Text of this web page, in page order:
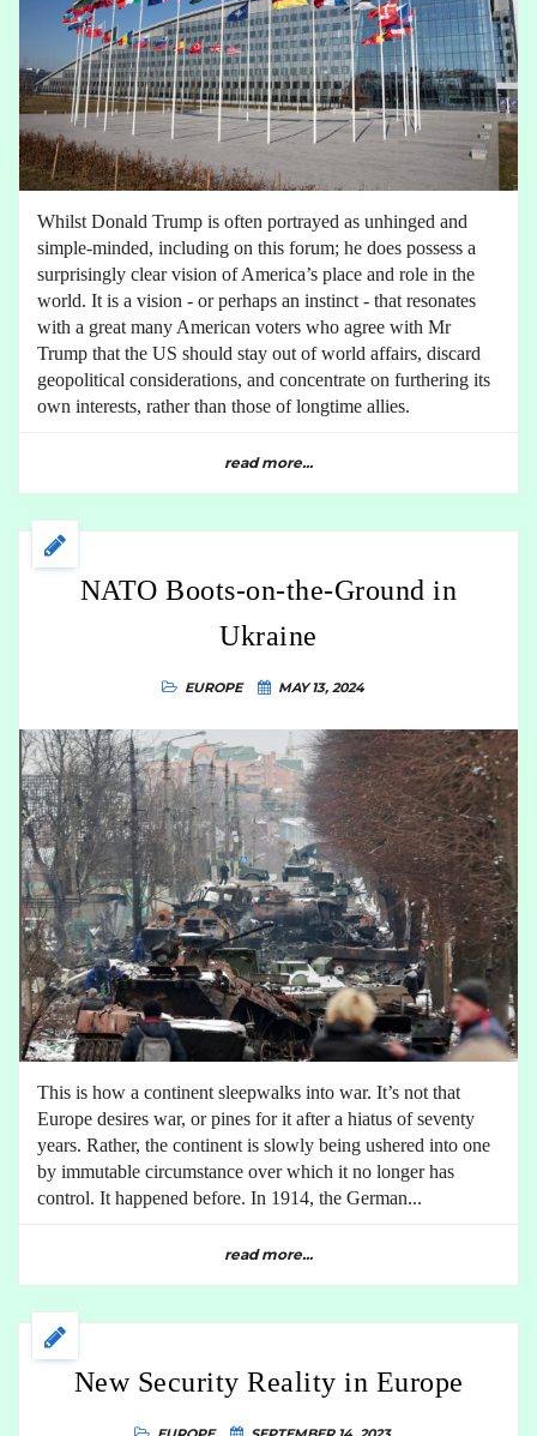
Whilst Donald Trump is often portrayed as unhinged and
simple-minded, including on this forum; he does possess a
surprisingly clear vision of America’s place and role in the
world. It is a vision - or perhaps an instinct - that resonates
with a great many American voters who agree with Mr
Trump that the US should stay out of world affairs, discard
geopolitical considerations, and concentrate on furthering its
own interests, rather than those of longtime allies.
read more...
NATO Boots-on-the-Ground in
Ukraine
EUROPE MAY 13, 2024
This is how a continent sleepwalks into war. It’s not that
Europe desires war, or pines for it after a hiatus of seventy
years. Rather, the continent is slowly being ushered into one
by immutable circumstance over which it no longer has
control. It happened before. In 1914, the German...
read more...
New Security Reality in Europe